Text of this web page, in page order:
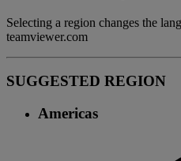
Selecting a region changes the
teamviewer.com
SUGGESTED REGION
Americas